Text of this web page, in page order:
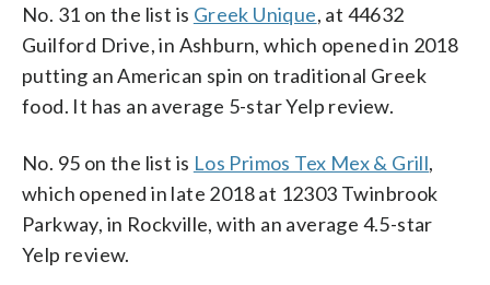
No. 31 on the list is Greek Unique, at 44632
Guilford Drive, in Ashburn, which opened in 2018
putting an American spin on traditional Greek
food. It has an average 5-star Yelp review.
No. 95 on the list is Los Primos Tex Mex & Grill,
which opened in late 2018 at 12303 Twinbrook
Parkway, in Rockville, with an average 4.5-star
Yelp review.